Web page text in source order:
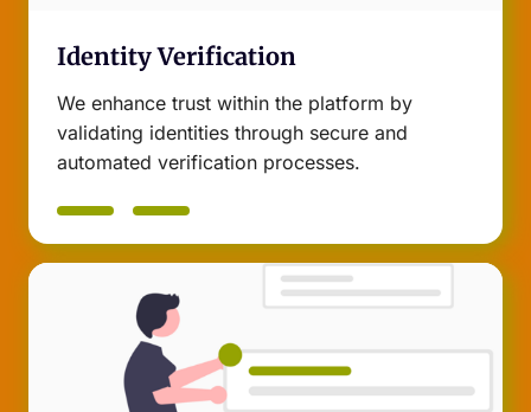
Identity Verification
We enhance trust within the platform by
validating identities through secure and
automated verification processes.